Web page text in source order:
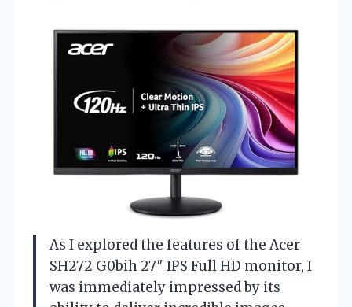
As I explored the features of the Acer
SH272 G0bih 27″ IPS Full HD monitor, I
was immediately impressed by its